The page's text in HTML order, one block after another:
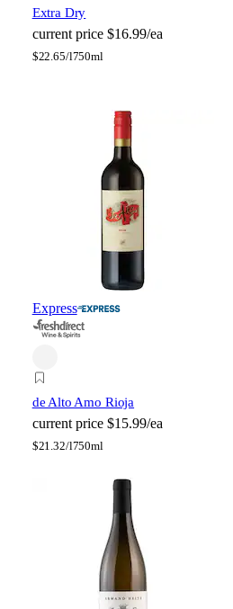
Extra Dry
current price $16.99/ea
$22.65/l750ml
Express
de Alto Amo Rioja
current price $15.99/ea
$21.32/l750ml